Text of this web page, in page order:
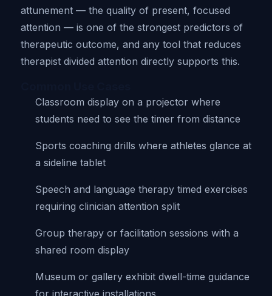
attunement — the quality of present, focused
attention — is one of the strongest predictors of
therapeutic outcome, and any tool that reduces
therapist divided attention directly supports this.
Classroom display on a projector where
students need to see the timer from distance
Sports coaching drills where athletes glance at
a sideline tablet
Speech and language therapy timed exercises
requiring clinician attention split
Group therapy or facilitation sessions with a
shared room display
Museum or gallery exhibit dwell-time guidance
for interactive installations